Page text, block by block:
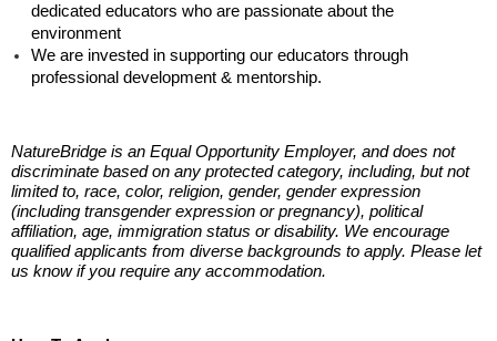
dedicated educators who are passionate about the
environment
We are invested in supporting our educators through
professional development & mentorship.
NatureBridge is an Equal Opportunity Employer, and does not
discriminate based on any protected category, including, but not
limited to, race, color, religion, gender, gender expression
(including transgender expression or pregnancy), political
affiliation, age, immigration status or disability. We encourage
qualified applicants from diverse backgrounds to apply. Please let
us know if you require any accommodation.